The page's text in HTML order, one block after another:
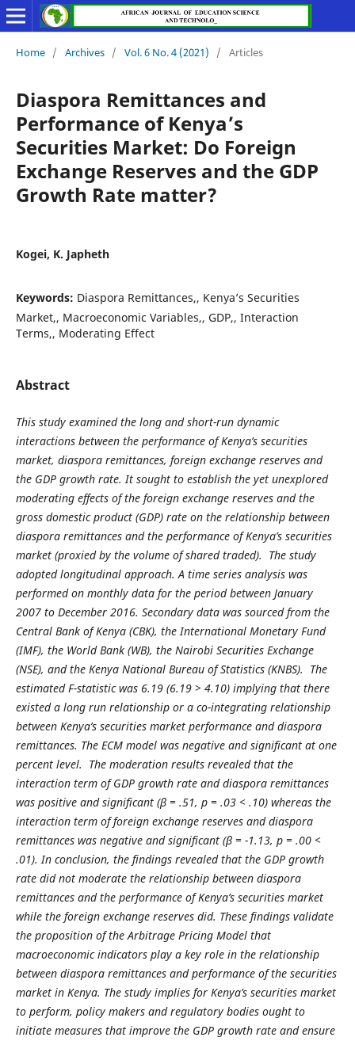
Home / Archives / Vol. 6 No. 4 (2021) / Articles
Diaspora Remittances and
Performance of Kenya’s
Securities Market: Do Foreign
Exchange Reserves and the GDP
Growth Rate matter?
Kogei, K. Japheth
Keywords: Diaspora Remittances,, Kenya’s Securities
Market,, Macroeconomic Variables,, GDP,, Interaction
Terms,, Moderating Effect
Abstract
This study examined the long and short-run dynamic
interactions between the performance of Kenya’s securities
market, diaspora remittances, foreign exchange reserves and
the GDP growth rate. It sought to establish the yet unexplored
moderating effects of the foreign exchange reserves and the
gross domestic product (GDP) rate on the relationship between
diaspora remittances and the performance of Kenya’s securities
market (proxied by the volume of shared traded). The study
adopted longitudinal approach. A time series analysis was
performed on monthly data for the period between January
2007 to December 2016. Secondary data was sourced from the
Central Bank of Kenya (CBK), the International Monetary Fund
(IMF), the World Bank (WB), the Nairobi Securities Exchange
(NSE), and the Kenya National Bureau of Statistics (KNBS). The
estimated F-statistic was 6.19 (6.19 > 4.10) implying that there
existed a long run relationship or a co-integrating relationship
between Kenya’s securities market performance and diaspora
remittances. The ECM model was negative and significant at one
percent level. The moderation results revealed that the
interaction term of GDP growth rate and diaspora remittances
was positive and significant (β = .51, p = .03 < .10) whereas the
interaction term of foreign exchange reserves and diaspora
remittances was negative and significant (β = -1.13, p = .00 <
.01). In conclusion, the findings revealed that the GDP growth
rate did not moderate the relationship between diaspora
remittances and the performance of Kenya’s securities market
while the foreign exchange reserves did. These findings validate
the proposition of the Arbitrage Pricing Model that
macroeconomic indicators play a key role in the relationship
between diaspora remittances and performance of the securities
market in Kenya. The study implies for Kenya’s securities market
to perform, policy makers and regulatory bodies ought to
initiate measures that improve the GDP growth rate and ensure